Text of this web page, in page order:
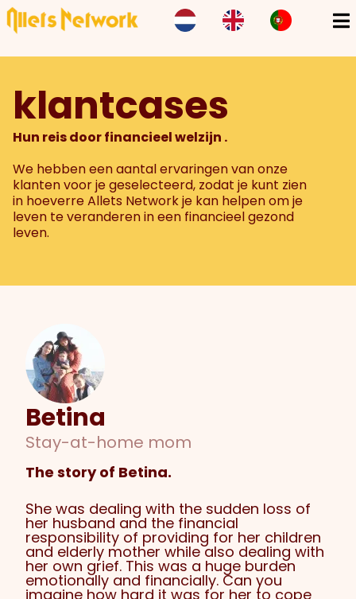
klantcases
Hun reis door financieel welzijn .
We hebben een aantal ervaringen van onze
klanten voor je geselecteerd, zodat je kunt zien
in hoeverre Allets Network je kan helpen om je
leven te veranderen in een financieel gezond
leven.
Betina
Stay-at-home mom
The story of Betina.
She was dealing with the sudden loss of
her husband and the financial
responsibility of providing for her children
and elderly mother while also dealing with
her own grief. This was a huge burden
emotionally and financially. Can you
imagine how hard it was for her to cope